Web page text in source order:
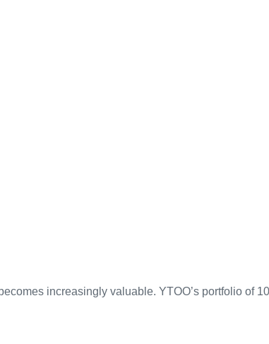
increasingly valuable. YTOO’s portfolio of